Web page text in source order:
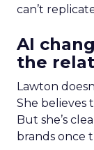
can’t
AI
the
Lawton
She believes
But she’s
brands once